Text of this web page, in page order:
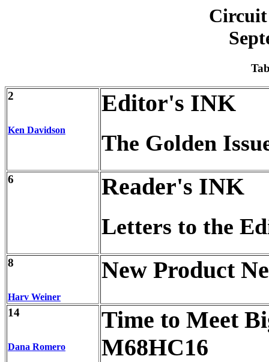
2
Ken Davidson
Editor's INK
The Golden
6 Reader's INK
Letters to the
8
Harv Weiner
New Product
14
Dana Romero
Time to Meet
M68HC16